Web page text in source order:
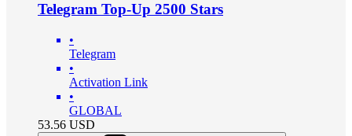
Telegram Top-Up 2500 Stars
•
Telegram
•
Activation Link
•
GLOBAL
53.56 USD